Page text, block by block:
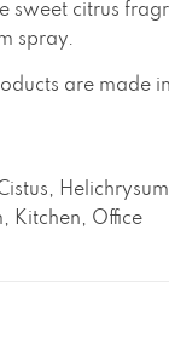
sweet citrus
spray.
are made
Kitchen, Office